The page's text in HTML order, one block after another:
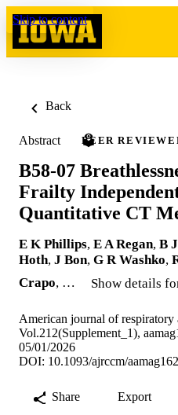
Skip to content
Back
Abstract PEER
B58-07
Frailty
Quantitative CT
E K Phillips, E A Regan, B
Hoth, J Bon, G R Washko,
Crapo, … Show details
American journal of respiratory
Vol.212(Supplement_1),
05/01/2026
DOI: 10.1093/ajrccm/
Share Export